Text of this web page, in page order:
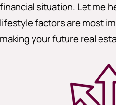
financial situation. Let me
lifestyle factors are most
making your future real